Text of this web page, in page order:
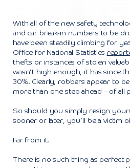
With all of the new safety
and car break-in numbers to be
have been steadily climbing for
Office for National Statistics
thefts or instances of stolen
wasn’t high enough, it has since
30%. Clearly, robbers appear to
more than one step ahead – of all
So should you simply resign
sooner or later, you’ll be a victim
Far from it.
There is no such thing as perfect